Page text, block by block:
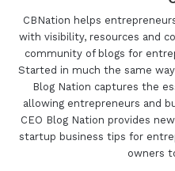
CBNation helps
with visibility, resources and
community of blogs for
Started in much the same
Blog Nation captures the
allowing entrepreneurs and
CEO Blog Nation provides
startup business tips for
owners